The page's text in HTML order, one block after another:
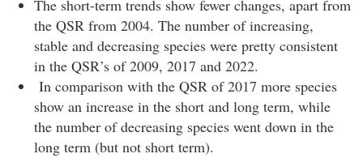
The short-term trends show fewer changes, apart from
the QSR from 2004. The number of increasing,
stable and decreasing species were pretty consistent
in the QSR’s of 2009, 2017 and 2022.
In comparison with the QSR of 2017 more species
show an increase in the short and long term, while
the number of decreasing species went down in the
long term (but not short term).